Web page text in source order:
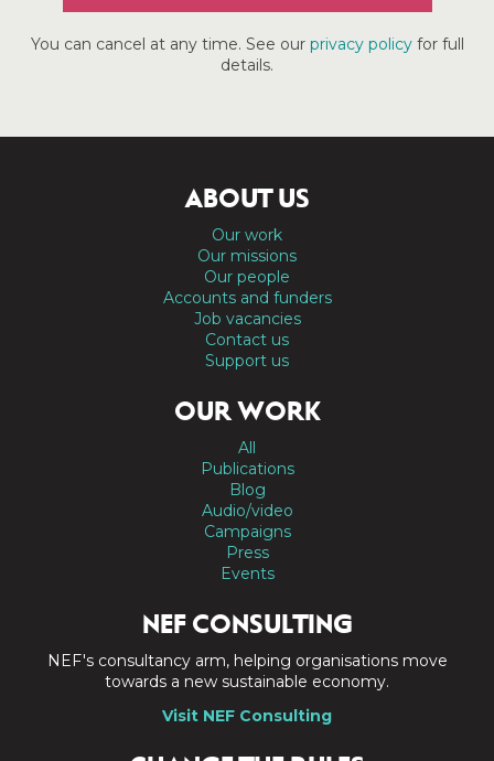
You can cancel at any time. See our privacy policyfor full
details.
ABOUT US
Our work
Our missions
Our people
Accounts and funders
Job vacancies
Contact us
Support us
OUR WORK
All
Publications
Blog
Audio/video
Campaigns
Press
Events
NEF CONSULTING
NEF's consultancy arm, helping organisations move
towards a new sustainable economy.
Visit NEF Consulting